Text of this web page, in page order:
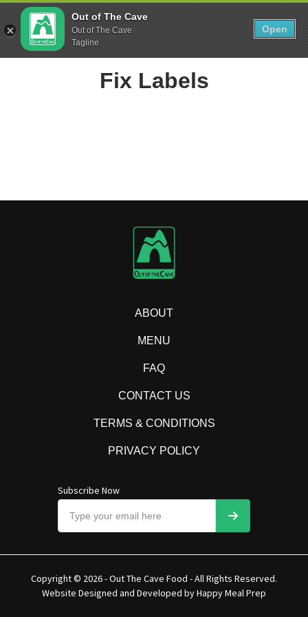
Skip
to
content
Show search form
0
Items in cart
Out The Cave Food
Feeding Athletes since the Paleolithic Era
Fix Labels
ABOUT
MENU
FAQ
CONTACT US
TERMS & CONDITIONS
PRIVACY POLICY
Subscribe Now
Copyright © 2026 - Out The Cave Food - All Rights Reserved.
Website Designed and Developed byHappy Meal Prep
Out of The Cave
Out of The Cave
Tagline
Open